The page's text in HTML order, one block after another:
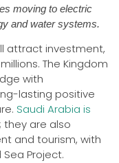
moving to electric
and water systems.
attract investment,
The Kingdom
with
lasting positive
Saudi Arabia is
they are also
and tourism, with
Project.